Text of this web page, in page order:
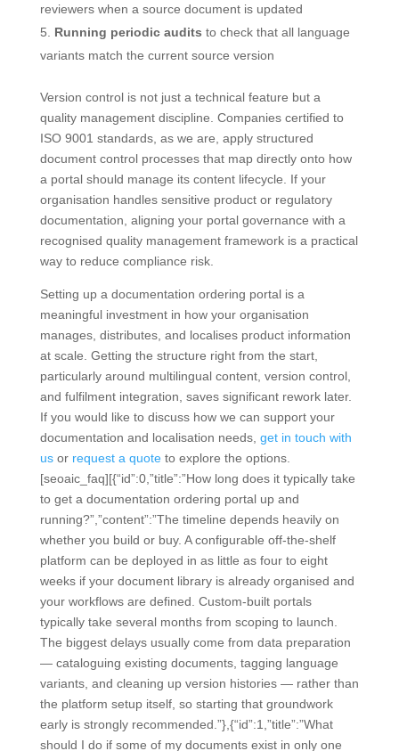
reviewers when a source document is updated
Running periodic audits to check that all language
variants match the current source version
Version control is not just a technical feature but a
quality management discipline. Companies certified to
ISO 9001 standards, as we are, apply structured
document control processes that map directly onto how
a portal should manage its content lifecycle. If your
organisation handles sensitive product or regulatory
documentation, aligning your portal governance with a
recognised quality management framework is a practical
way to reduce compliance risk.
Setting up a documentation ordering portal is a
meaningful investment in how your organisation
manages, distributes, and localises product information
at scale. Getting the structure right from the start,
particularly around multilingual content, version control,
and fulfilment integration, saves significant rework later.
If you would like to discuss how we can support your
documentation and localisation needs, get in touch with
usor request a quoteto explore the options.
[seoaic_faq][{“id”:0,”title”:”How long does it typically take
to get a documentation ordering portal up and
running?”,”content”:”The timeline depends heavily on
whether you build or buy. A configurable off-the-shelf
platform can be deployed in as little as four to eight
weeks if your document library is already organised and
your workflows are defined. Custom-built portals
typically take several months from scoping to launch.
The biggest delays usually come from data preparation
— cataloguing existing documents, tagging language
variants, and cleaning up version histories — rather than
the platform setup itself, so starting that groundwork
early is strongly recommended.”},{“id”:1,”title”:”What
should I do if some of my documents exist in only one